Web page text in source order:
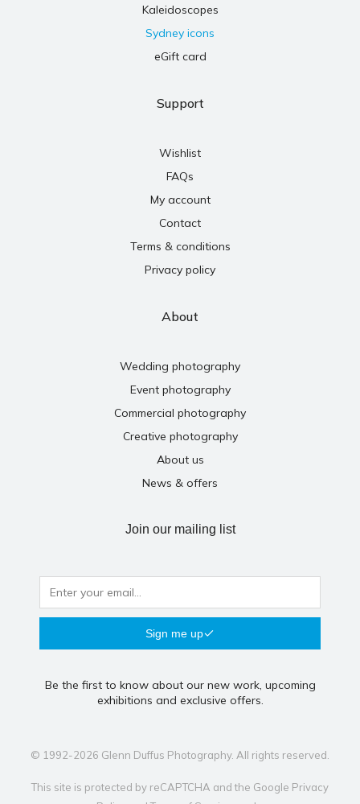
Kaleidoscopes
Sydney icons
eGift card
Support
Wishlist
FAQs
My account
Contact
Terms & conditions
Privacy policy
About
Wedding photography
Event photography
Commercial photography
Creative photography
About us
News & offers
Join our mailing list
Sign me up
Be the first to know about our new work, upcoming
exhibitions and exclusive offers.
© 1992-2026 Glenn Duffus Photography. All rights reserved.
This site is protected by reCAPTCHA and the Google Privacy